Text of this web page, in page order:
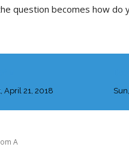
question becomes how do
A
April 21, 2018